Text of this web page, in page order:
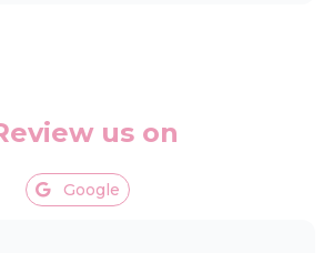
us on
Google